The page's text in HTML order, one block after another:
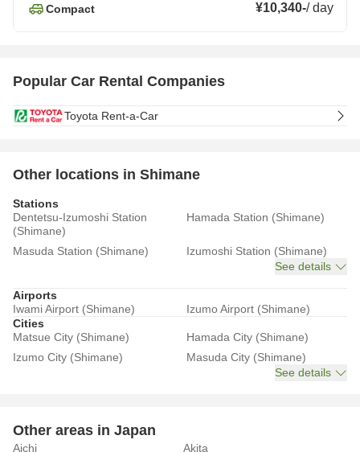
Compact ¥10,340-/day
Popular Car Rental Companies
Toyota Rent-a-Car
Other locations in Shimane
Stations
Dentetsu-Izumoshi Station
(Shimane)
Hamada Station (Shimane)
Masuda Station (Shimane)
Izumoshi Station (Shimane)
See details
Airports
Iwami Airport (Shimane)
Izumo Airport (Shimane)
Cities
Matsue City (Shimane)
Hamada City (Shimane)
Izumo City (Shimane)
Masuda City (Shimane)
See details
Other areas in Japan
Aichi Akita